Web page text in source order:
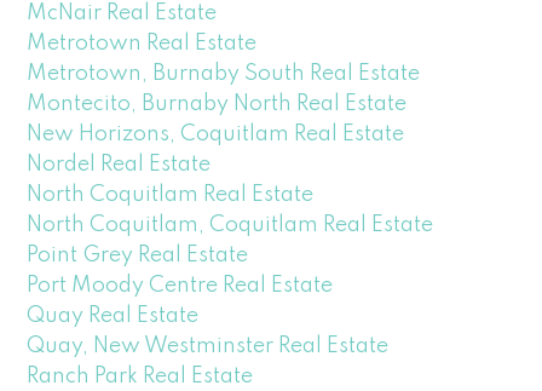
McNair Real Estate
Metrotown Real Estate
Metrotown, Burnaby South Real Estate
Montecito, Burnaby North Real Estate
New Horizons, Coquitlam Real Estate
Nordel Real Estate
North Coquitlam Real Estate
North Coquitlam, Coquitlam Real Estate
Point Grey Real Estate
Port Moody Centre Real Estate
Quay Real Estate
Quay, New Westminster Real Estate
Ranch Park Real Estate